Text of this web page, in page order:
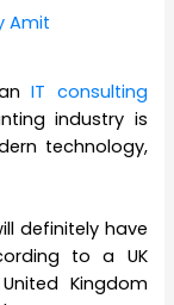
Amit
anIT consulting
industry is
technology,
definitely have
to a UK
Kingdom